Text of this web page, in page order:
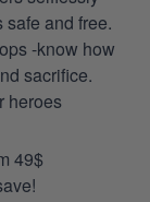
and free.
-know how
sacrifice.
heroes
49$